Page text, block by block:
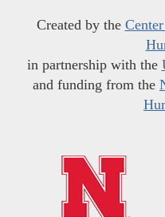
Created by the
in partnership with the
and funding from the